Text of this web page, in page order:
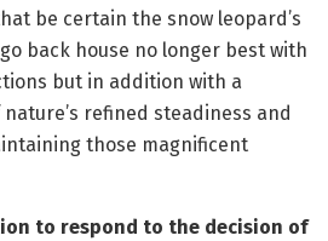
be certain the snow leopard’s
back house no longer best with
but in addition with a
refined steadiness and
those magnificent
to respond to the decision of